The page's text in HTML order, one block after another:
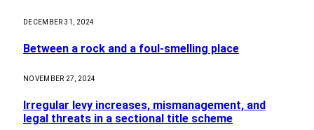
DECEMBER 31, 2024
Between a rock and a foul-smelling place
NOVEMBER 27, 2024
Irregular levy increases, mismanagement, and
legal threats in a sectional title scheme